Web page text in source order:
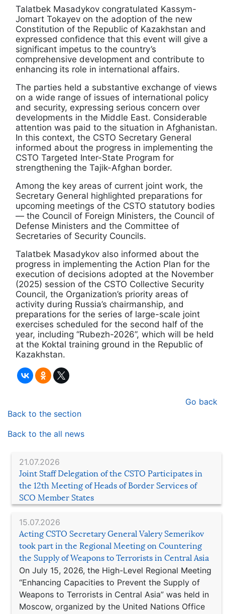
21.07.2026
Joint Staff Delegation of the CSTO Participates in
the 12th Meeting of Heads of Border Services of
SCO Member States
15.07.2026
Acting CSTO Secretary General Valery Semerikov
took part in the Regional Meeting on Countering
the Supply of Weapons to Terrorists in Central Asia
On July 15, 2026, the High-Level Regional Meeting
“Enhancing Capacities to Prevent the Supply of
Weapons to Terrorists in Central Asia” was held in
Moscow, organized by the United Nations Office
Talatbek Masadykov congratulated Kassym-
Jomart Tokayev on the adoption of the new
Constitution of the Republic of Kazakhstan and
expressed confidence that this event will give a
significant impetus to the country’s
comprehensive development and contribute to
enhancing its role in international affairs.
The parties held a substantive exchange of views
on a wide range of issues of international policy
and security, expressing serious concern over
developments in the Middle East. Considerable
attention was paid to the situation in Afghanistan.
In this context, the CSTO Secretary General
informed about the progress in implementing the
CSTO Targeted Inter-State Program for
strengthening the Tajik-Afghan border.
Among the key areas of current joint work, the
Secretary General highlighted preparations for
upcoming meetings of the CSTO statutory bodies
— the Council of Foreign Ministers, the Council of
Defense Ministers and the Committee of
Secretaries of Security Councils.
Talatbek Masadykov also informed about the
progress in implementing the Action Plan for the
execution of decisions adopted at the November
(2025) session of the CSTO Collective Security
Council, the Organization’s priority areas of
activity during Russia’s chairmanship, and
preparations for the series of large-scale joint
exercises scheduled for the second half of the
year, including “Rubezh-2026”, which will be held
at the Koktal training ground in the Republic of
Kazakhstan.
Go back
Back to the section
Back to the all news